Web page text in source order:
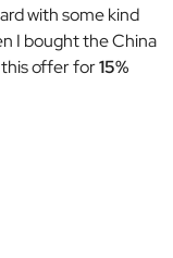
with some kind
I bought the China
this offer for15%